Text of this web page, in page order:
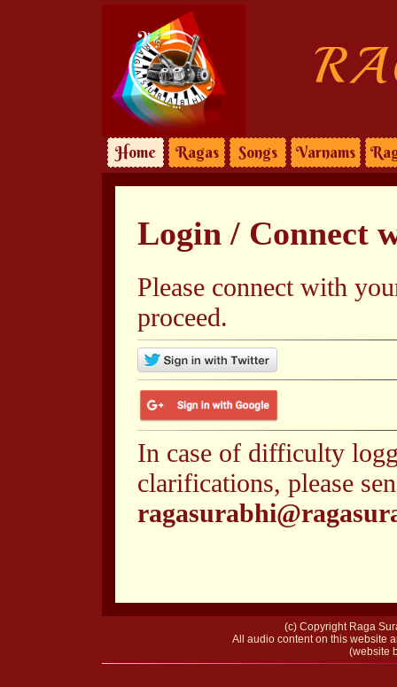
Home Ragas Songs Varnams
Login / Connect
Please connect with
proceed.
In case of difficulty
clarifications, please
(c) Copyright Raga
All audio content on this website
(website